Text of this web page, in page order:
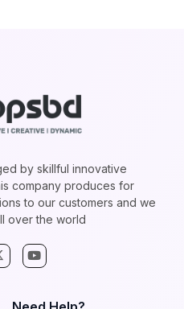
by skillful innovative
company produces for
to our customers and we
over the world